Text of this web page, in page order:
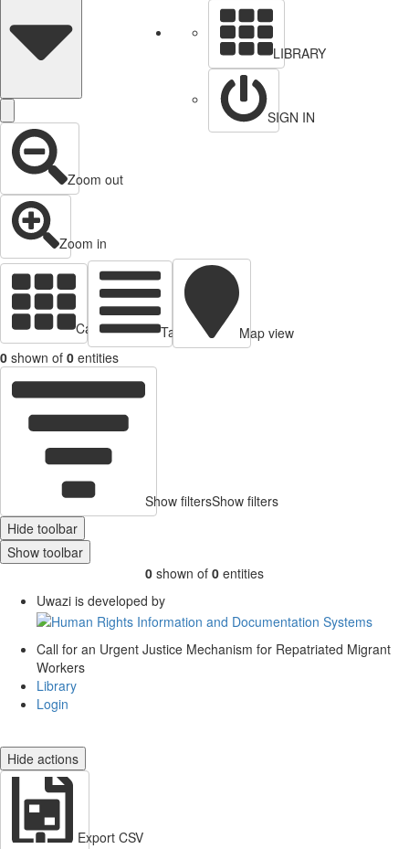
LIBRARY
SIGN IN
Zoom out
Zoom in
Cards view Table view
Map view
0 shown of 0 entities
Show filtersShow filters
Hide toolbar
Show toolbar
0 shown of 0 entities
Uwazi is developed by
Call for an Urgent Justice Mechanism for Repatriated Migrant
Workers
Library
Login
Hide actions
Export CSV